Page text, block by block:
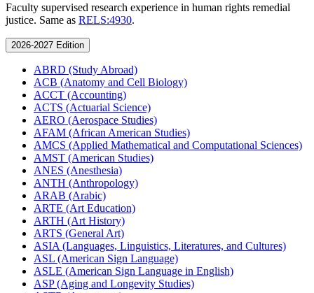
Faculty supervised research experience in human rights remedial
justice. Same as RELS:4930.
2026-2027 Edition
ABRD (Study Abroad)
ACB (Anatomy and Cell Biology)
ACCT (Accounting)
ACTS (Actuarial Science)
AERO (Aerospace Studies)
AFAM (African American Studies)
AMCS (Applied Mathematical and Computational Sciences)
AMST (American Studies)
ANES (Anesthesia)
ANTH (Anthropology)
ARAB (Arabic)
ARTE (Art Education)
ARTH (Art History)
ARTS (General Art)
ASIA (Languages, Linguistics, Literatures, and Cultures)
ASL (American Sign Language)
ASLE (American Sign Language in English)
ASP (Aging and Longevity Studies)